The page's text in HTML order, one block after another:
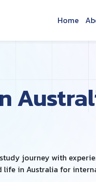
Home
journey with
life in Australia for